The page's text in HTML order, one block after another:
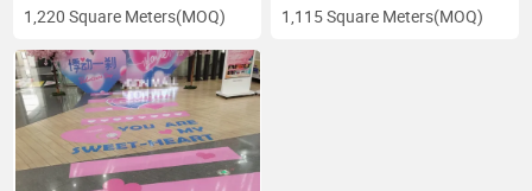
1,220 Square Meters(MOQ) 1,115 Square Meters(MOQ)